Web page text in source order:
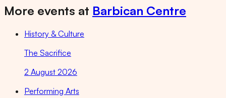
More events at Barbican Centre
History & Culture
The Sacrifice
2 August 2026
Performing Arts